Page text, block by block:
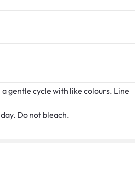
gentle cycle with like colours. Line
Do not bleach.